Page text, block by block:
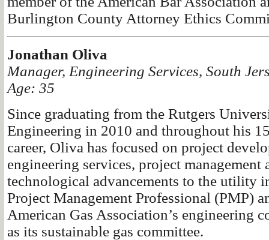
Burlington County Attorney Ethics
Jonathan Oliva
Manager, Engineering Services, South
Age: 35
Since graduating from the Rutgers
Engineering in 2010 and throughout his
career, Oliva has focused on project
engineering services, project management
technological advancements to the utility
Project Management Professional (PMP)
American Gas Association’s engineering
as its sustainable gas committee.